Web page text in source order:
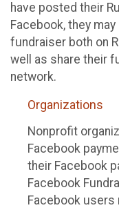
have posted their
Facebook, they
fundraiser both on
well as share their
network.
Organizations
Nonprofit
Facebook
their Facebook
Facebook
Facebook users